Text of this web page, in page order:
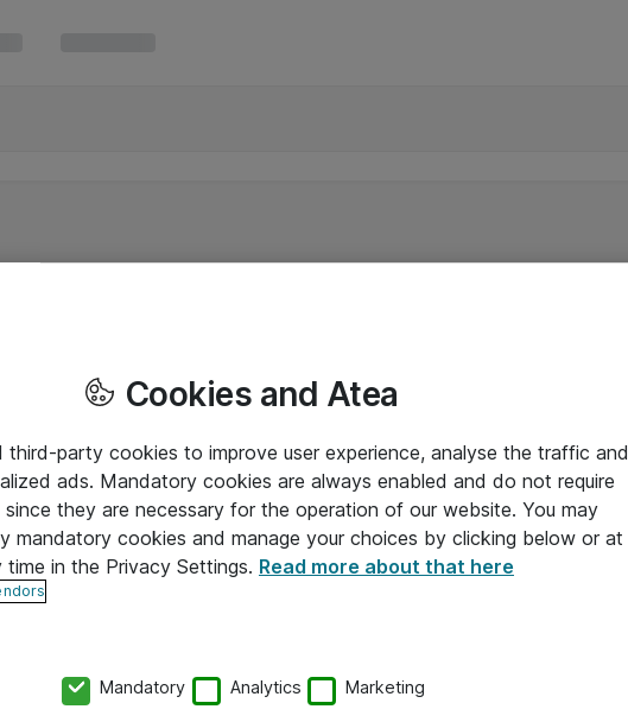
Cookies and Atea
third-party cookies to improve user experience, analyse the traffic and
ads. Mandatory cookies are always enabled and do not require
they are necessary for the operation of our website. You may
mandatory cookies and manage your choices by clicking below or at
time in the Privacy Settings. Read more about that here
Mandatory Analytics Marketing